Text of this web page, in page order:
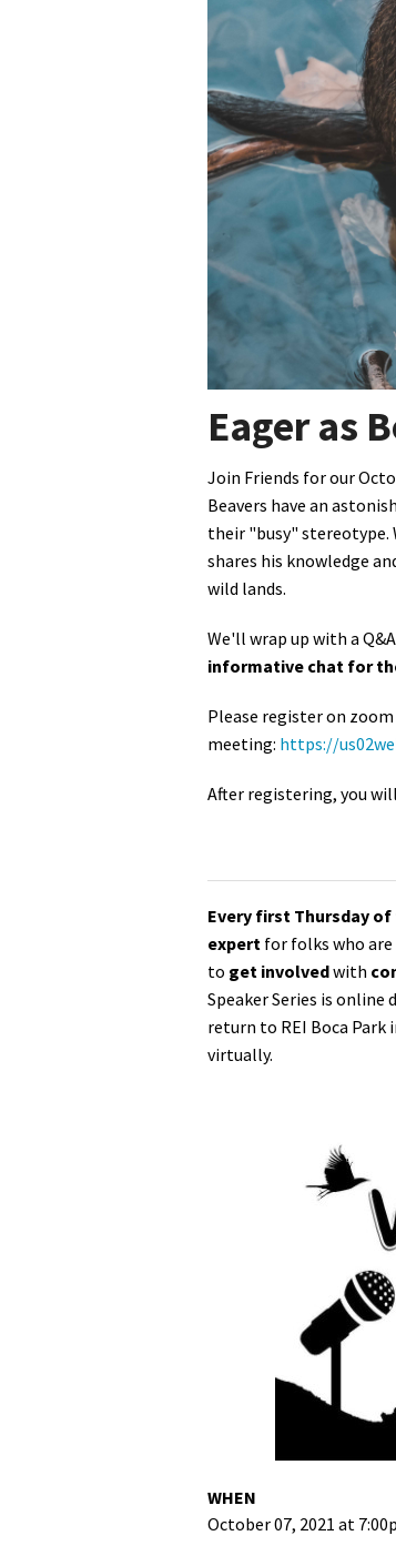
Media
En
Eager as
Join Friends for our
Beavers have an
their "busy" stereotype.
shares his knowledge
wild lands.
We'll wrap up with a
informative chat for
Please register on
meeting: https://
After registering, you
Every first Thursday
expert for folks who
to get involvedwith
Speaker Series is
return to REI Boca Park
virtually.
WHEN
October 07, 2021 at